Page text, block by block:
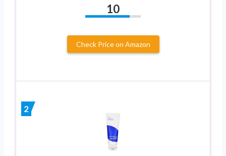
10
Check Price on Amazon
2